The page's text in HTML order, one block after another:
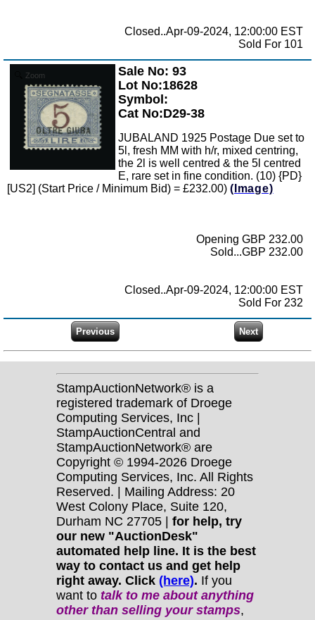
Closed..Apr-09-2024, 12:00:00 EST
Sold For 101
Zoom
Sale No: 93
Lot No:18628
Symbol:
Cat No:D29-38
JUBALAND 1925 Postage Due set to
5l, fresh MM with h/r, mixed centring,
the 2l is well centred & the 5l centred
E, rare set in fine condition. (10) {PD}
[US2] (Start Price / Minimum Bid) = £232.00) (Image)
Opening GBP 232.00
Sold...GBP 232.00
Closed..Apr-09-2024, 12:00:00 EST
Sold For 232
StampAuctionNetwork® is a
registered trademark of Droege
Computing Services, Inc |
StampAuctionCentral and
StampAuctionNetwork® are
Copyright © 1994-2026 Droege
Computing Services, Inc. All Rights
Reserved. | Mailing Address: 20
West Colony Place, Suite 120,
Durham NC 27705 | for help, try
our new "AuctionDesk"
automated help line. It is the best
way to contact us and get help
right away. Click (here). If you
want to talk to me about anything
otherthan selling your stamps,